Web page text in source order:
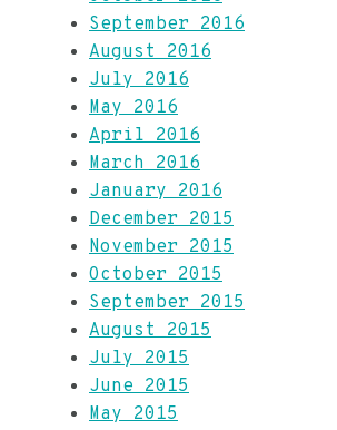
September 2016
August 2016
July 2016
May 2016
April 2016
March 2016
January 2016
December 2015
November 2015
October 2015
September 2015
August 2015
July 2015
June 2015
May 2015